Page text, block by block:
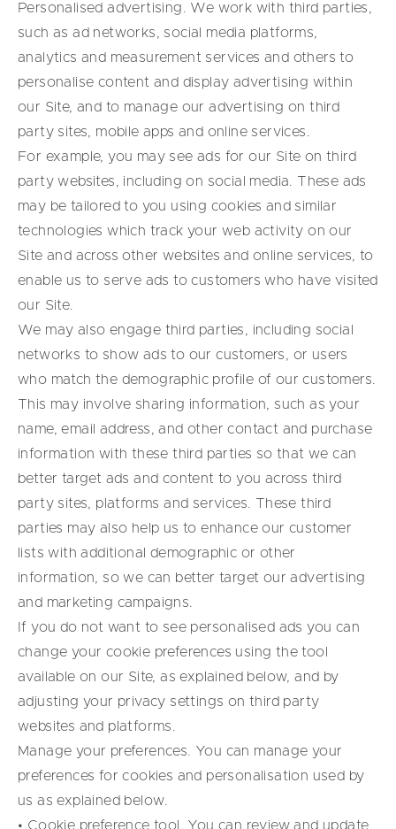
Personalised advertising. We work with third parties,
such as ad networks, social media platforms,
analytics and measurement services and others to
personalise content and display advertising within
our Site, and to manage our advertising on third
party sites, mobile apps and online services.
For example, you may see ads for our Site on third
party websites, including on social media. These ads
may be tailored to you using cookies and similar
technologies which track your web activity on our
Site and across other websites and online services, to
enable us to serve ads to customers who have visited
our Site.
We may also engage third parties, including social
networks to show ads to our customers, or users
who match the demographic profile of our customers.
This may involve sharing information, such as your
name, email address, and other contact and purchase
information with these third parties so that we can
better target ads and content to you across third
party sites, platforms and services. These third
parties may also help us to enhance our customer
lists with additional demographic or other
information, so we can better target our advertising
and marketing campaigns.
If you do not want to see personalised ads you can
change your cookie preferences using the tool
available on our Site, as explained below, and by
adjusting your privacy settings on third party
websites and platforms.
Manage your preferences. You can manage your
preferences for cookies and personalisation used by
us as explained below.
• Cookie preference tool. You can review and update